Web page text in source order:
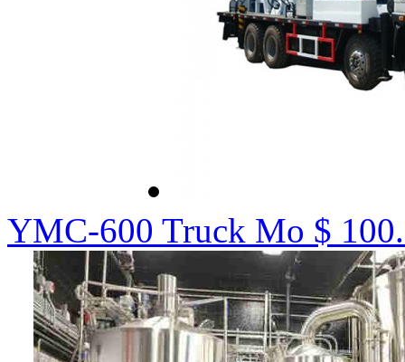
YMC-600 Truck Mo $